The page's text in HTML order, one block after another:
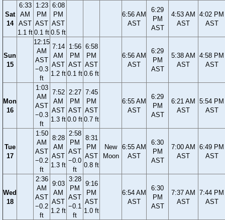
Sat
14
6:33
AM
AST
1.1 ft
1:23
PM
AST
0.1 ft
6:08
PM
AST
0.5 ft
6:56 AM
AST
6:29
PM
AST
4:53 AM
AST
4:02 PM
AST
Sun
15
12:15
AM
AST
−0.3
ft
7:14
AM
AST
1.2 ft
1:56
PM
AST
0.1 ft
6:58
PM
AST
0.6 ft
6:56 AM
AST
6:29
PM
AST
5:38 AM
AST
4:58 PM
AST
Mon
16
1:03
AM
AST
−0.3
ft
7:52
AM
AST
1.3 ft
2:27
PM
AST
0.0 ft
7:45
PM
AST
0.7 ft
6:55 AM
AST
6:29
PM
AST
6:21 AM
AST
5:54 PM
AST
Tue
17
1:50
AM
AST
−0.2
ft
8:28
AM
AST
1.3 ft
2:58
PM
AST
−0.0
ft
8:31
PM
AST
0.8 ft
New
Moon
6:55 AM
AST
6:30
PM
AST
7:00 AM
AST
6:49 PM
AST
Wed
18
2:36
AM
AST
−0.2
ft
9:03
AM
AST
1.2 ft
3:28
PM
AST
−0.1
ft
9:16
PM
AST
1.0 ft
6:54 AM
AST
6:30
PM
AST
7:37 AM
AST
7:44 PM
AST